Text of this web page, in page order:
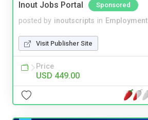
Inout Jobs Portal Sponsored
posted by inoutscripts in Employment
Visit Publisher Site
Price
USD 449.00